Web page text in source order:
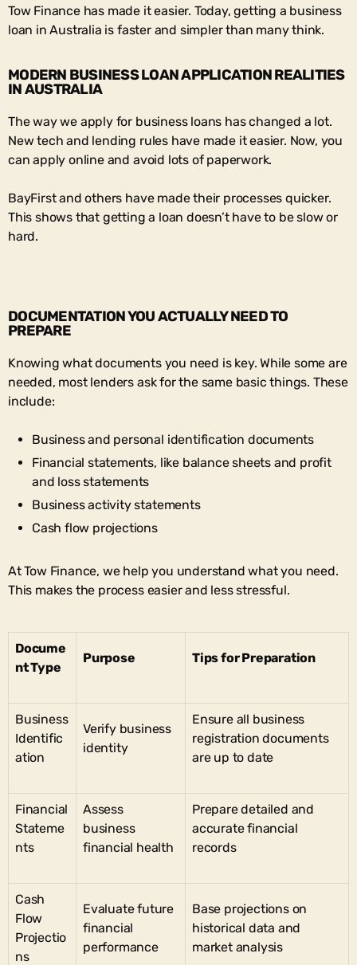
Tow Finance has made it easier. Today, getting a business
loan in Australia is faster and simpler than many think.
MODERN BUSINESS LOAN APPLICATION REALITIES
IN AUSTRALIA
The way we apply for business loans has changed a lot.
New tech and lending rules have made it easier. Now, you
can apply online and avoid lots of paperwork.
BayFirst and others have made their processes quicker.
This shows that getting a loan doesn’t have to be slow or
hard.
DOCUMENTATION YOU ACTUALLY NEED TO
PREPARE
Knowing what documents you need is key. While some are
needed, most lenders ask for the same basic things. These
include:
Business and personal identification documents
Financial statements, like balance sheets and profit
and loss statements
Business activity statements
Cash flow projections
At Tow Finance, we help you understand what you need.
This makes the process easier and less stressful.
Docume
nt Type
Purpose Tips for Preparation
Business
Identific
ation
Verify business
identity
Ensure all business
registration documents
are up to date
Financial
Stateme
nts
Assess
business
financial health
Prepare detailed and
accurate financial
records
Cash
Flow
Projectio
ns
Evaluate future
financial
performance
Base projections on
historical data and
market analysis